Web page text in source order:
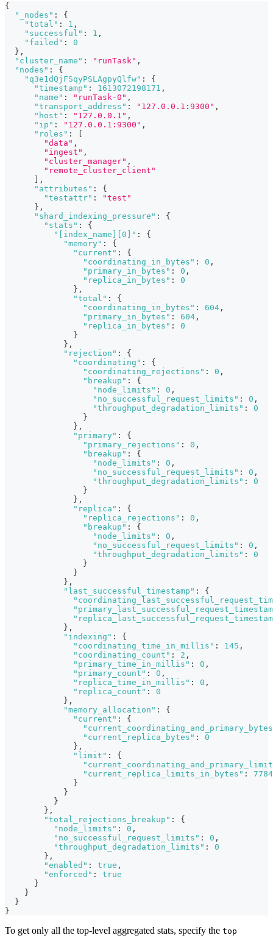
{
"_nodes" :
{
"total" : 1 ,
"successful" : 1 ,
"failed" :
0
} ,
"cluster_name" : "runTask" ,
"nodes" :
{
"q3e1dQjFSqyPSLAgpyQlfw" :
{
"timestamp" : 1613072198171 ,
"name" : "runTask-0" ,
"transport_address" : "127.0.0.1:9300" ,
"host" : "127.0.0.1" ,
"ip" : "127.0.0.1:9300" ,
"roles" :
"data" ,
"ingest" ,
"cluster_manager" ,
"remote_cluster_client"
,
"attributes" :
{
"testattr" :
"test"
} ,
"shard_indexing_pressure" :
{
"stats" :
{
"[index_name][0]" :
{
"memory" :
{
"current" :
{
"coordinating_in_bytes" : 0 ,
"primary_in_bytes" : 0 ,
"replica_in_bytes" :
0
} ,
"total" :
{
"coordinating_in_bytes" : 604 ,
"primary_in_bytes" : 604 ,
"replica_in_bytes" :
0
}
} ,
"rejection" :
{
"coordinating" :
{
"coordinating_rejections" : 0 ,
"breakup" :
{
"node_limits" : 0 ,
"no_successful_request_limits" : 0 ,
"throughput_degradation_limits" :
0
}
} ,
"primary" :
{
"primary_rejections" : 0 ,
"breakup" :
{
"node_limits" : 0 ,
"no_successful_request_limits" : 0 ,
"throughput_degradation_limits" :
0
}
} ,
"replica" :
{
"replica_rejections" : 0 ,
"breakup" :
{
"node_limits" : 0 ,
"no_successful_request_limits" : 0 ,
"throughput_degradation_limits" :
0
}
}
} ,
"last_successful_timestamp" :
{
} ,
"indexing" :
{
"coordinating_time_in_millis" : 145 ,
"coordinating_count" : 2 ,
"primary_time_in_millis" : 0 ,
"primary_count" : 0 ,
"replica_time_in_millis" : 0 ,
"replica_count" :
0
} ,
"memory_allocation" :
{
"current" :
{
"current_replica_bytes" :
0
} ,
"limit" :
{
"current_replica_limits_in_bytes" :
}
}
}
} ,
"total_rejections_breakup" :
{
"node_limits" : 0 ,
"no_successful_request_limits" : 0 ,
"throughput_degradation_limits" :
0
} ,
"enabled" : true ,
"enforced" :
true
}
}
}
}
To get only all the top-level aggregated stats, specify the top